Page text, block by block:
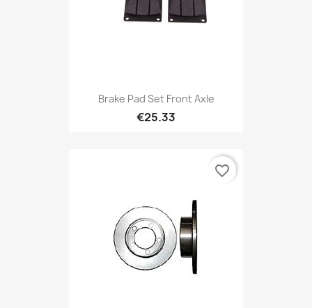
Brake Pad Set Front Axle
€25.33
favorite_border